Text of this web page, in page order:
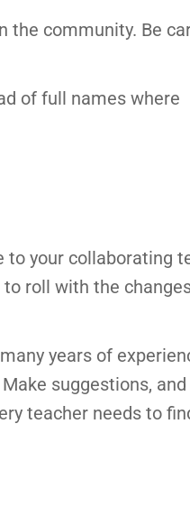
the community. Be
of full names where
to your collaborating
roll with the
years of
suggestions,
teacher needs to